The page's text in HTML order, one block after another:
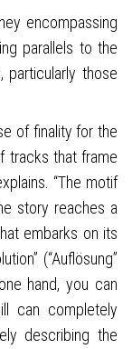
encompassing
parallels to the
particularly those
of finality for the
tracks that frame
“The motif
story reaches a
embarks on its
(“Auflösung”
hand, you can
can completely
describing the